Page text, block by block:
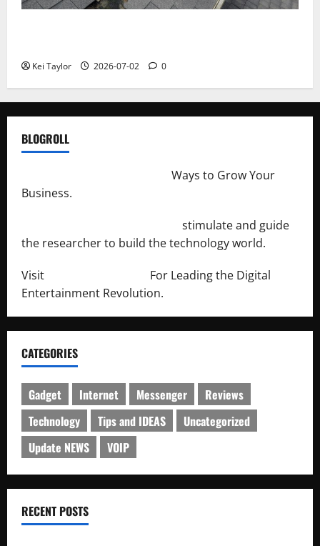
Kei Taylor 2026-07-02 0
BLOGROLL
Ways to Grow Your
Business.
stimulate and guide
the researcher to build the technology world.
Visit
For Leading the Digital
Entertainment Revolution.
CATEGORIES
Gadget Internet Messenger
Reviews
Technology
Tips and IDEAS
Uncategorized
Update NEWS
VOIP
RECENT POSTS